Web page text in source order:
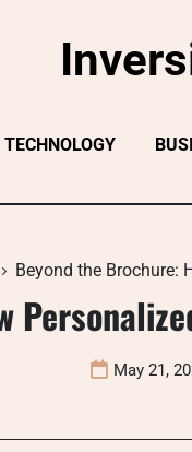
TECHNOLOGY
Beyond the Brochure:
May 21,